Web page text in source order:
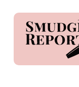
content